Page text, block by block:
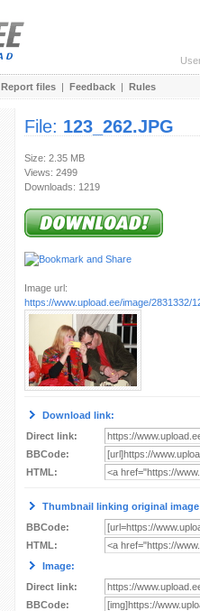
Report files | Feedback | Rules
File: 123_262.JPG
Size: 2.35 MB
Views: 2499
Downloads: 1219
Image url:
https://www.upload.ee/image/2831332/
Download link:
Direct link:
BBCode:
HTML:
Thumbnail linking original
BBCode:
HTML:
Image:
Direct link:
BBCode: